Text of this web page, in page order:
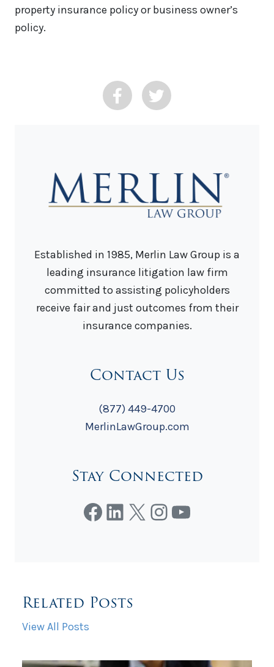
property insurance policy or business owner’s
policy.
Established in 1985, Merlin Law Group is a
leading insurance litigation law firm
committed to assisting policyholders
receive fair and just outcomes from their
insurance companies.
Contact Us
(877) 449-4700
MerlinLawGroup.com
Stay Connected
Facebook
LinkedIn
X Instagram
YouTube
Related Posts
View All Posts